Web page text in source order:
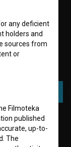
to collect, store
any deficient
holders and
sources from
or
Filmoteka
published
up-to-
The